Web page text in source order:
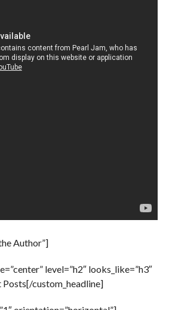
Author”]
level=”h2″ looks_like=”h3″
Posts[/custom_headline]